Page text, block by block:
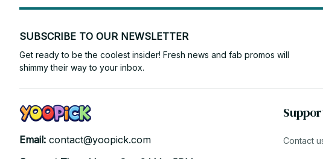
SUBSCRIBE TO OUR NEWSLETTER
Get ready to be the coolest insider! Fresh news and fab promos will
shimmy their way to your inbox.
Email: contact@yoopick.com
Contact